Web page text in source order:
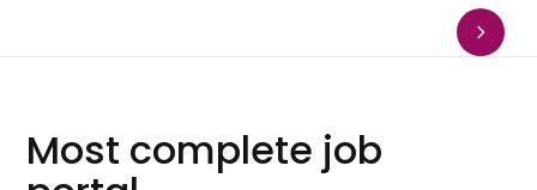
Most complete job